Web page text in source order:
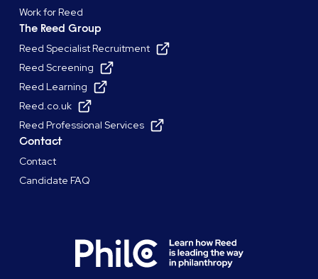
Work for Reed
The Reed Group
Reed Specialist Recruitment
Reed Screening
Reed Learning
Reed.co.uk
Reed Professional Services
Contact
Contact
Candidate FAQ